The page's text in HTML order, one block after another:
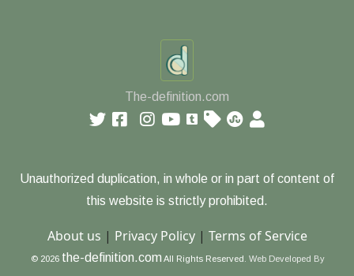
The-definition.com
Unauthorized duplication, in whole or in part of content of
this website is strictly prohibited.
About us | Privacy Policy| Terms of Service
© 2026 the-definition.com All Rights Reserved. Web Developed By